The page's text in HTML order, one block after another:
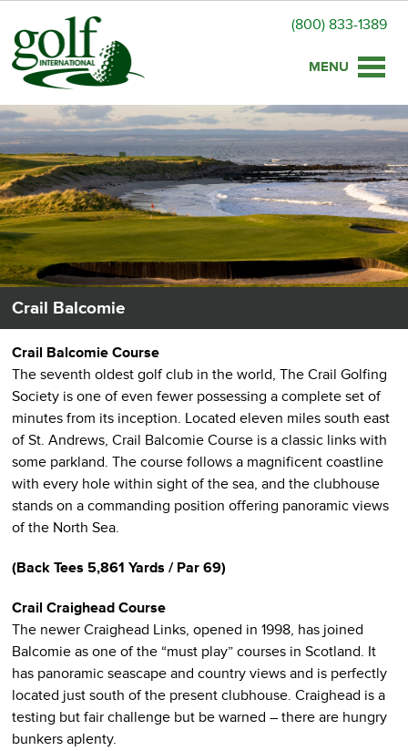
(800) 833-1389
Toggle
Crail Balcomie
Crail Balcomie Course
The seventh oldest golf club in the world, The Crail Golfing
Society is one of even fewer possessing a complete set of
minutes from its inception. Located eleven miles south east
of St. Andrews, Crail Balcomie Course is a classic links with
some parkland. The course follows a magnificent coastline
with every hole within sight of the sea, and the clubhouse
stands on a commanding position offering panoramic views
of the North Sea.
(Back Tees 5,861 Yards / Par 69)
Crail Craighead Course
The newer Craighead Links, opened in 1998, has joined
Balcomie as one of the “must play” courses in Scotland. It
has panoramic seascape and country views and is perfectly
located just south of the present clubhouse. Craighead is a
testing but fair challenge but be warned – there are hungry
bunkers aplenty.